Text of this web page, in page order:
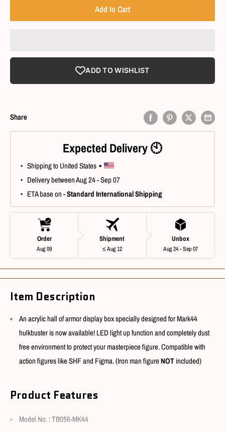
Add to Cart
ADD TO WISHLIST
Share
Expected Delivery 🕙
• Shipping to United States ▪
• Delivery between Aug 24 - Sep 07
• ETA base on - Standard International Shipping
Order
Aug 09
Shipment
≤ Aug 12
Unbox
Aug 24 - Sep 07
Item Description
An acrylic hall of armor display box specially designed for Mark44
hulkbuster is now available! LED light up function and completely dust
free environment to protect your masterpiece figure. Compatible with
action figures like SHF and Figma. (Iron man figureNOTincluded)
Product Features
Model No. : TB056-MK44